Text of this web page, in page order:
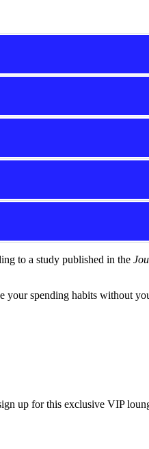
to a study published in the
your spending habits without
up for this exclusive VIP